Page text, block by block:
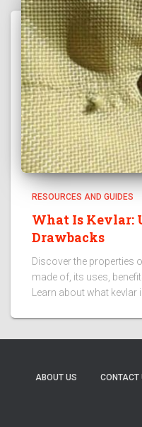
RESOURCES AND GUIDES
What Is Kevlar:
Drawbacks
Discover the properties
made of, its uses,
Learn about what kevlar
ABOUT US CONTACT